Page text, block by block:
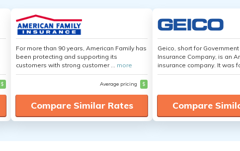
$
For more than 90 years, American Family has
been protecting and supporting its
customers with strong customer ... more
Average pricing $
Compare Similar Rates
Geico, short for
Insurance Company, is an
insurance company. It was
Compare